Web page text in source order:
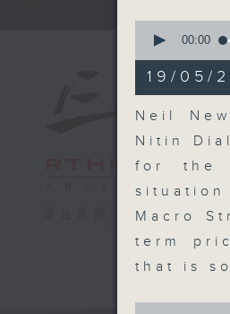
seconds
14
minutes,
6
seconds
00:00
19/05/
Neil
Nitin
for the
Macro
term
that is